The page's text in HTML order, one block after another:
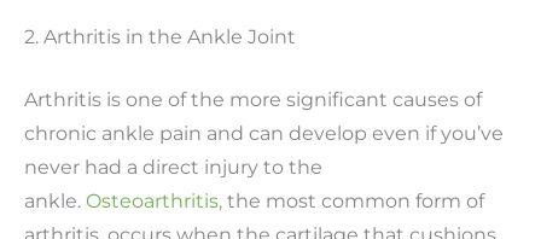
2. Arthritis in the Ankle Joint
Arthritis is one of the more significant causes of
chronic ankle pain and can develop even if you’ve
never had a direct injury to the
ankle. Osteoarthritis, the most common form of